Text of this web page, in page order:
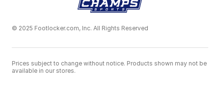
© 2025 Footlocker.com, Inc. All Rights Reserved
Prices subject to change without notice. Products shown may not be
available in our stores.